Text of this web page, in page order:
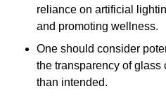
reliance on artificial
and promoting wellness.
One should consider
the transparency of glass
than intended.